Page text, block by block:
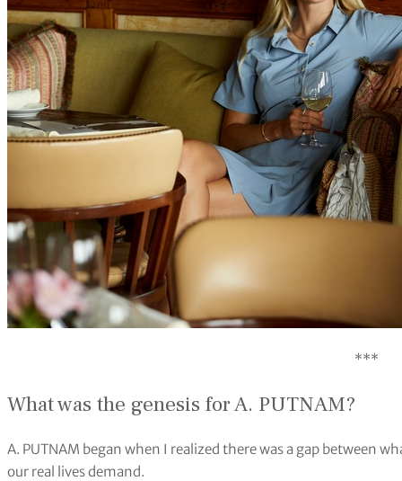
***
What was the genesis for A. PUTNAM?
A. PUTNAM began when I realized there was a gap between
our real lives demand.